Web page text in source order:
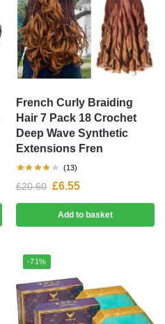
French Curly Braiding
Hair 7 Pack 18 Crochet
Deep Wave Synthetic
Extensions Fren
(13)
£20.60 £6.55
Add to basket
-71%